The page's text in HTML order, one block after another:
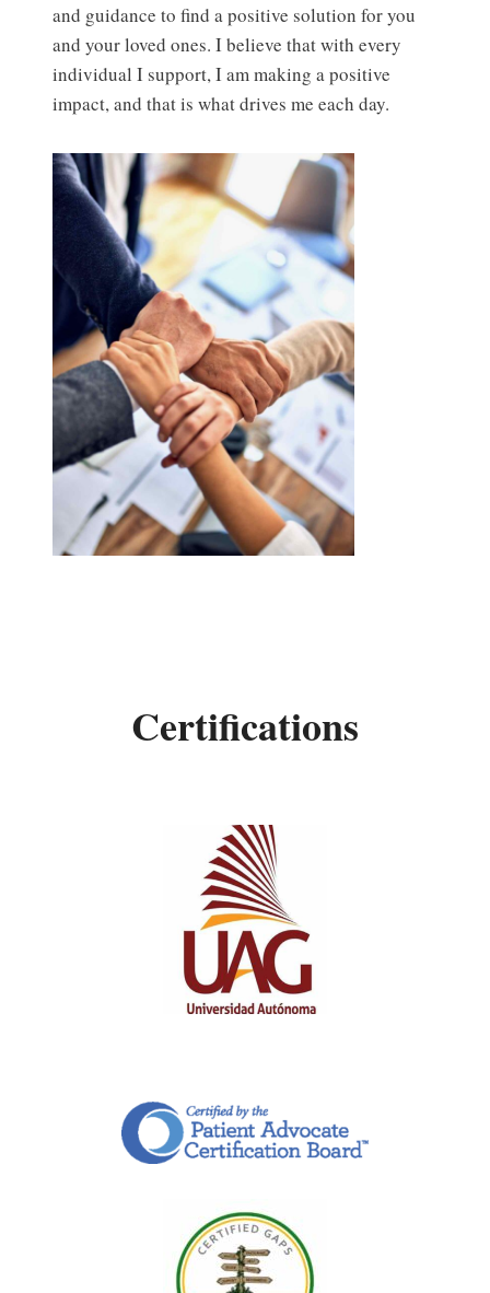
and guidance to find a positive solution for you
and your loved ones. I believe that with every
individual I support, I am making a positive
impact, and that is what drives me each day.
Certifications